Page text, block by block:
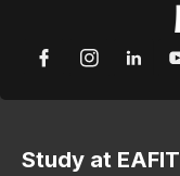
Study at EAFIT